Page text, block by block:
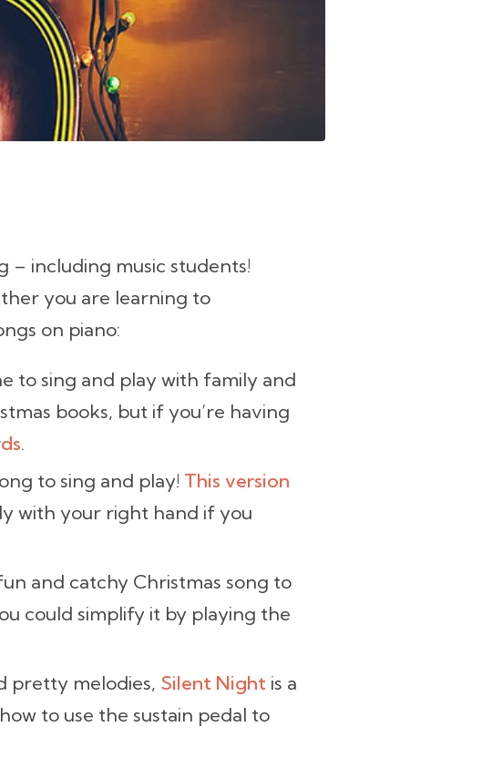
– including music students!
you are learning to
on piano:
to sing and play with family and
books, but if you’re having
.
to sing and play! This version
with your right hand if you
and catchy Christmas song to
could simplify it by playing the
pretty melodies, Silent Nightis a
to use the sustain pedal to